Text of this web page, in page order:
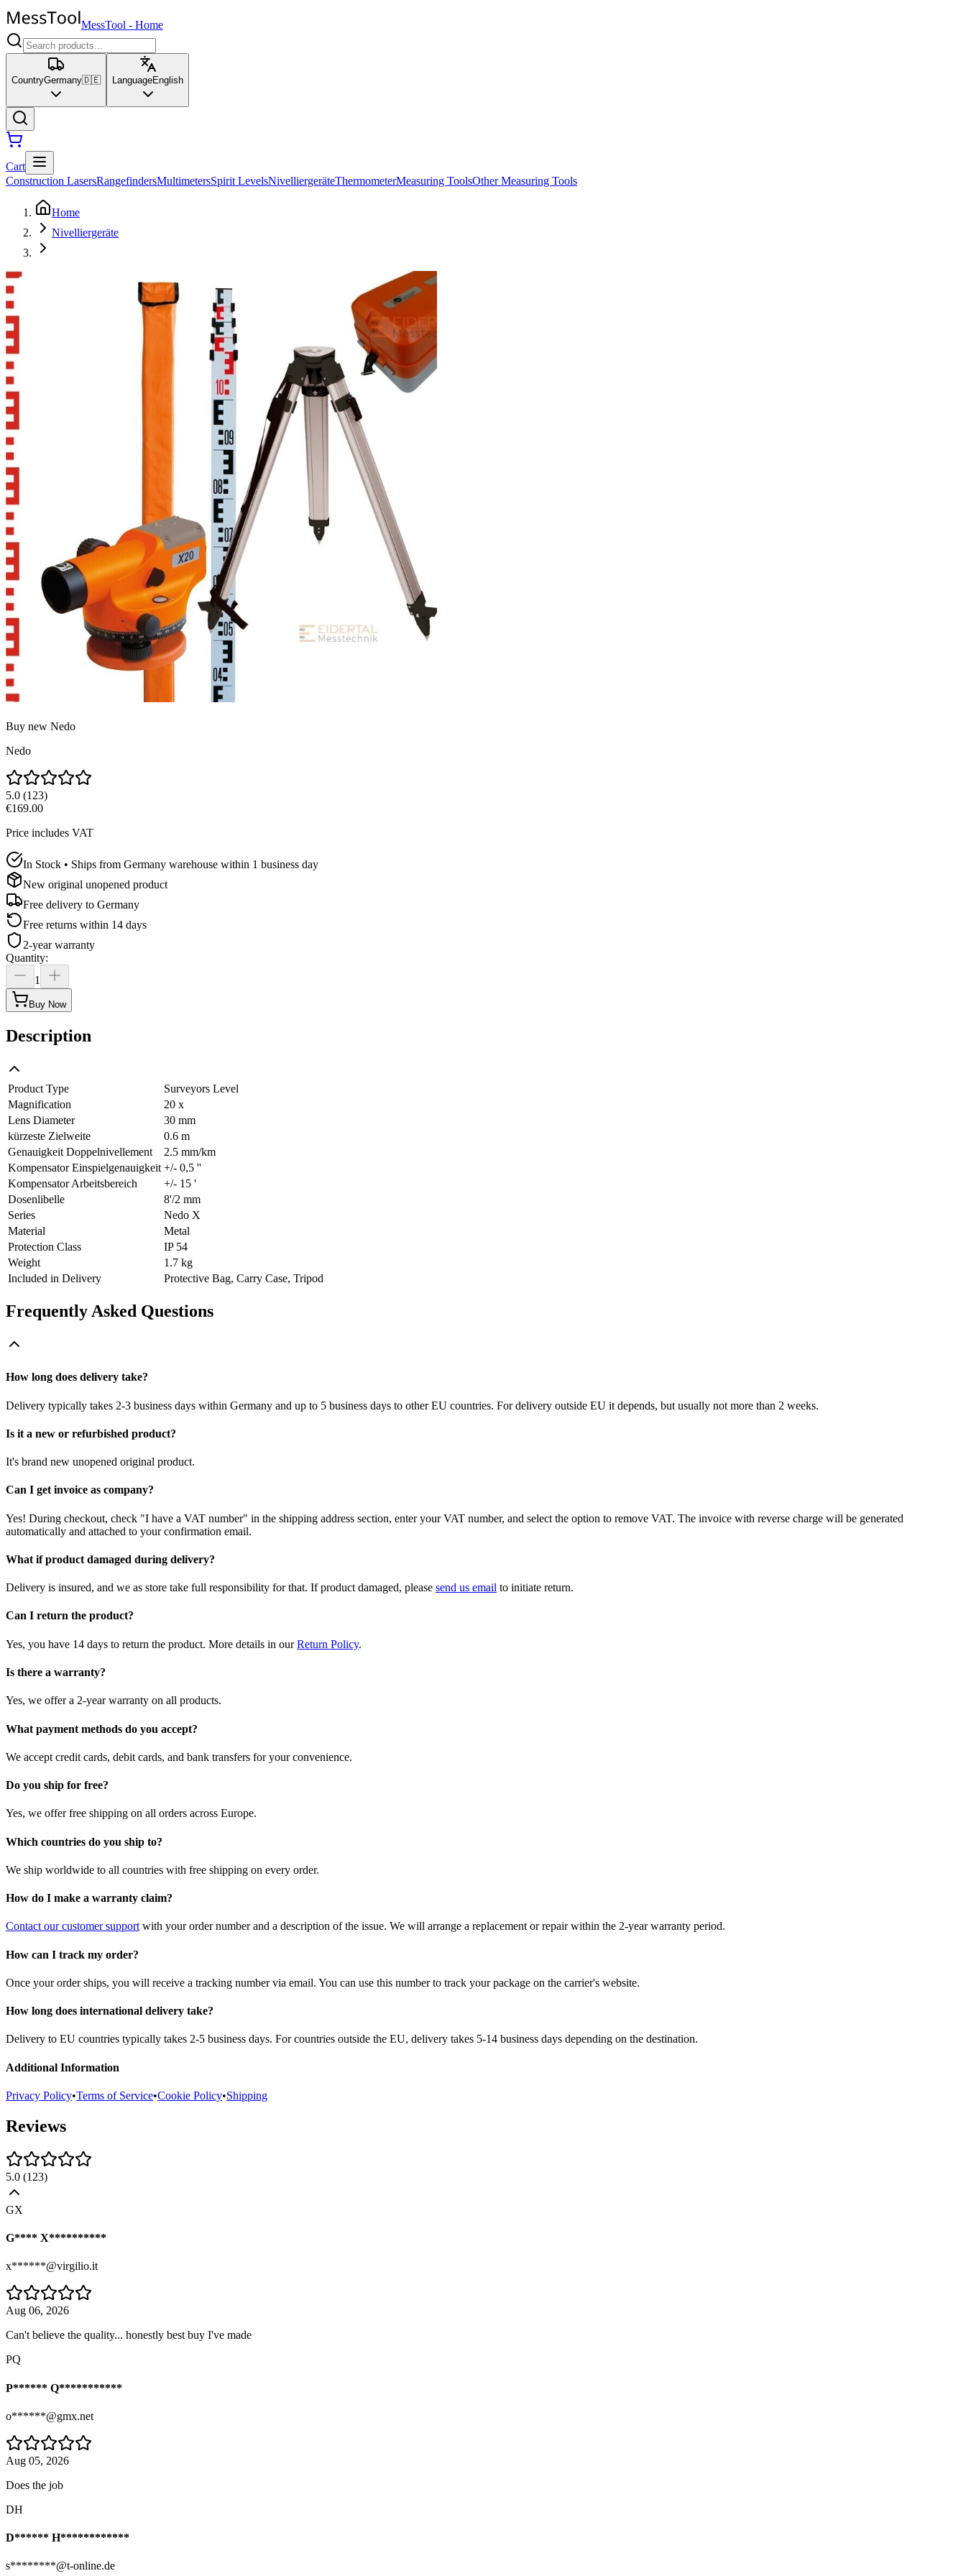
MessTool - Home
CountryGermany🇩🇪 LanguageEnglish
Cart
Construction LasersRangefindersMultimetersSpirit LevelsNivelliergeräteThermometerMeasuring ToolsOther Measuring Tools
Home
Nivelliergeräte
Buy new Nedo
Nedo
5.0 (123)
€169.00
Price includes VAT
In Stock • Ships from Germany warehouse within 1 business day
New original unopened product
Free delivery to Germany
Free returns within 14 days
2-year warranty
Quantity:
1
Buy Now
Description
Product Type
Surveyors Level
Magnification
20 x
Lens Diameter
30 mm
kürzeste Zielweite
0.6 m
Genauigkeit Doppelnivellement
2.5 mm/km
Kompensator Einspielgenauigkeit +/- 0,5 ''
Kompensator Arbeitsbereich
+/- 15 '
Dosenlibelle
8'/2 mm
Series
Nedo X
Material
Metal
Protection Class
IP 54
Weight
1.7 kg
Included in Delivery
Protective Bag, Carry Case, Tripod
Frequently Asked Questions
How long does delivery take?
Delivery typically takes 2-3 business days within Germany and up to 5 business days to other EU countries. For delivery outside EU it depends, but usually not more than 2 weeks.
Is it a new or refurbished product?
It's brand new unopened original product.
Can I get invoice as company?
Yes! During checkout, check "I have a VAT number" in the shipping address section, enter your VAT number, and select the option to remove VAT. The invoice with reverse charge will be generated
automatically and attached to your confirmation email.
What if product damaged during delivery?
Delivery is insured, and we as store take full responsibility for that. If product damaged, please send us email to initiate return.
Can I return the product?
Yes, you have 14 days to return the product. More details in ourReturn Policy.
Is there a warranty?
Yes, we offer a 2-year warranty on all products.
What payment methods do you accept?
We accept credit cards, debit cards, and bank transfers for your convenience.
Do you ship for free?
Yes, we offer free shipping on all orders across Europe.
Which countries do you ship to?
We ship worldwide to all countries with free shipping on every order.
How do I make a warranty claim?
Contact our customer support with your order number and a description of the issue. We will arrange a replacement or repair within the 2-year warranty period.
How can I track my order?
Once your order ships, you will receive a tracking number via email. You can use this number to track your package on the carrier's website.
How long does international delivery take?
Delivery to EU countries typically takes 2-5 business days. For countries outside the EU, delivery takes 5-14 business days depending on the destination.
Additional Information
Privacy Policy•Terms of Service•Cookie Policy•Shipping
Reviews
5.0 (123)
GX
G**** X**********
x******@virgilio.it
Aug 06, 2026
Can't believe the quality... honestly best buy I've made
PQ
P****** Q***********
o******@gmx.net
Aug 05, 2026
Does the job
DH
D****** H************
s********@t-online.de